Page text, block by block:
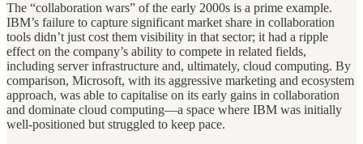
The “collaboration wars” of the early 2000s is a prime example.
IBM’s failure to capture significant market share in collaboration
tools didn’t just cost them visibility in that sector; it had a ripple
effect on the company’s ability to compete in related fields,
including server infrastructure and, ultimately, cloud computing. By
comparison, Microsoft, with its aggressive marketing and ecosystem
approach, was able to capitalise on its early gains in collaboration
and dominate cloud computing—a space where IBM was initially
well-positioned but struggled to keep pace.